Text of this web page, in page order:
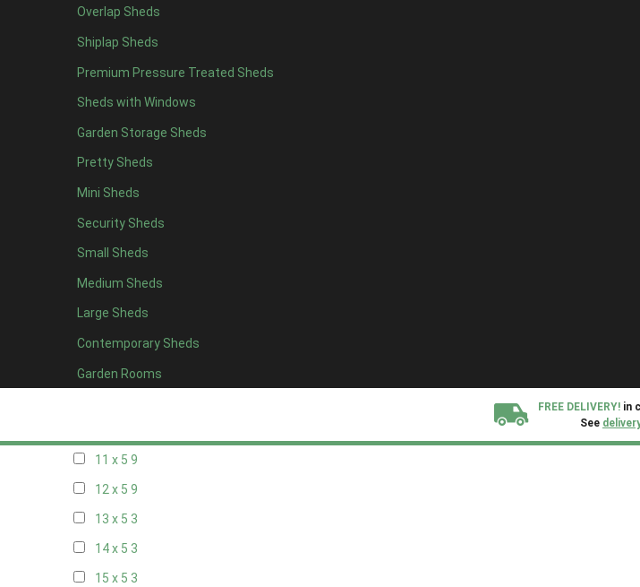
Overlap Sheds
Shiplap Sheds
Premium Pressure Treated Sheds
Sheds with Windows
Garden Storage Sheds
Pretty Sheds
Mini Sheds
Security Sheds
Small Sheds
Medium Sheds
Large Sheds
Contemporary Sheds
Garden Rooms
FREE DELIVERY! in
See
12 x 49
13 x 43
14 x 4 3
15 x 43
16 x 43
17 x 43
18 x 43
19 x 43
20 x 43
5 x 5 3
6 x 56
7 x 510
8 x 512
11 x 5 9
12 x 5 9
13 x 5 3
14 x 5 3
15 x 5 3